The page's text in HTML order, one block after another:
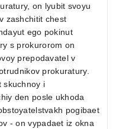
on lyubit svoyu
zashchitit chest
ego pokinut
s prokurorom on
prepodavatel v
prokuratury.
skuchnoy i
den posle ukhoda
pogibaet
- on vypadaet iz okna